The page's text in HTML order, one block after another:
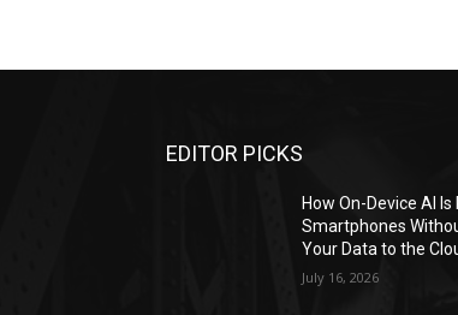
EDITOR PICKS
How On-Device AI
Smartphones
Your Data to the
July 16, 2026